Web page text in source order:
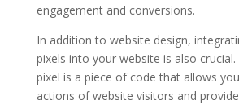
engagement and conversions.
In addition to website design,
pixels into your website is also
pixel is a piece of code that allows
actions of website visitors and